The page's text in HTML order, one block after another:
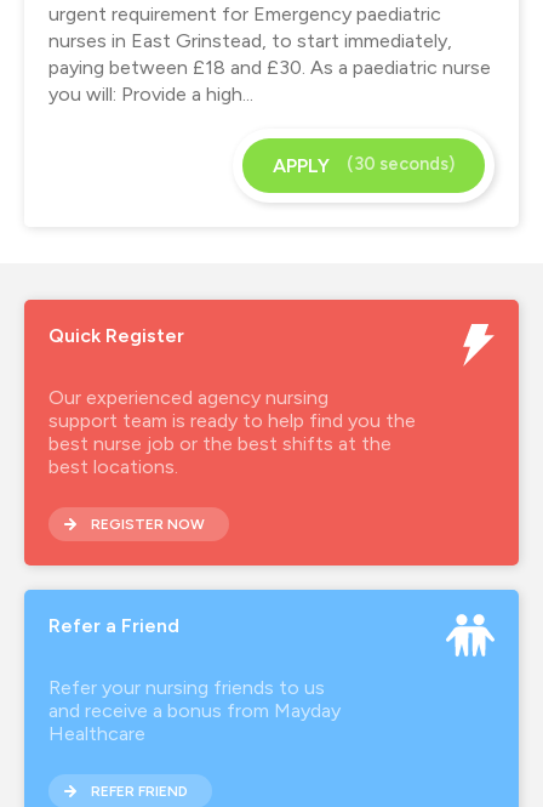
urgent requirement for Emergency paediatric
nurses in East Grinstead, to start immediately,
paying between £18 and £30. As a paediatric nurse
you will: Provide a high...
APPLY (30 seconds)
Quick Register
Our experienced agency nursing
support team is ready to help find you the
best nurse job or the best shifts at the
best locations.
REGISTER NOW
Refer a Friend
Refer your nursing friends to us
and receive a bonus from Mayday
Healthcare
REFER FRIEND